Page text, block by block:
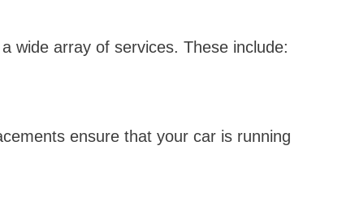
wide array of services. These include:
ensure that your car is running